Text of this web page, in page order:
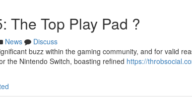
The Top Play Pad ?
News
Discuss
buzz within the gaming community, and for valid
the Nintendo Switch, boasting refined https://